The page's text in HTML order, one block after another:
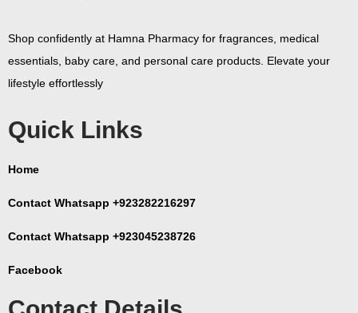
Shop confidently at Hamna Pharmacy for fragrances, medical
essentials, baby care, and personal care products. Elevate your
lifestyle effortlessly
Quick Links
Home
Contact Whatsapp +923282216297
Contact Whatsapp +923045238726
Facebook